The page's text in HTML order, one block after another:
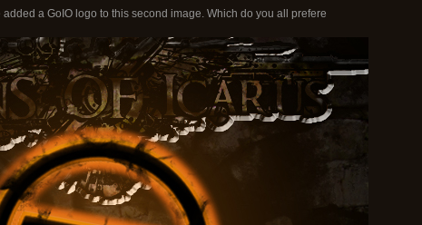
a GoIO logo to this second image. Which do you all prefere